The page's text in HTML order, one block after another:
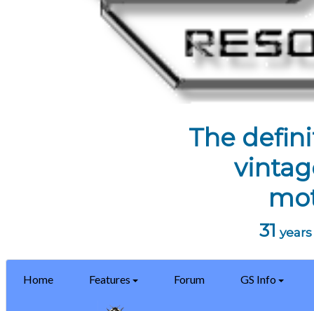
The
31
Home Features Forum GS Info